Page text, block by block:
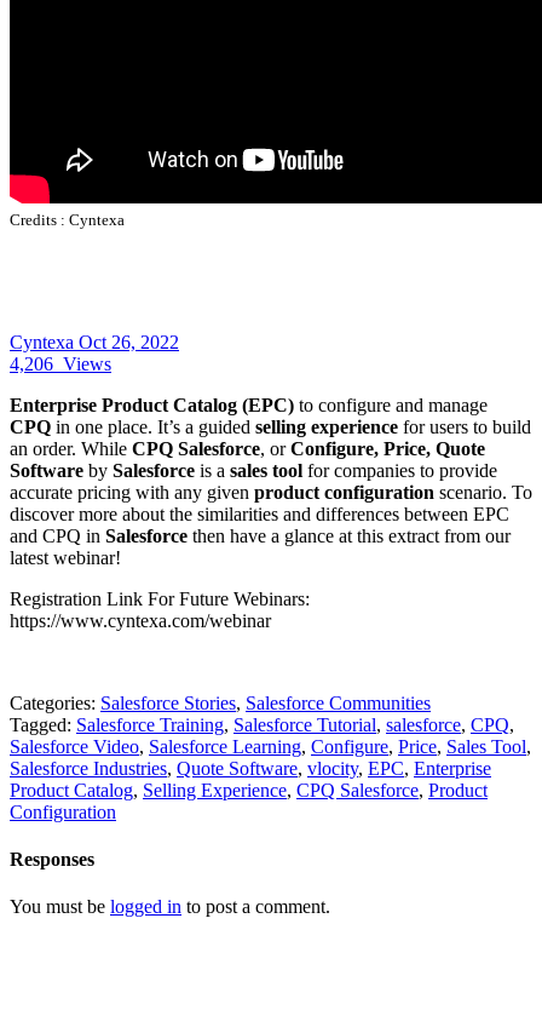
Credits : Cyntexa
Cyntexa Oct 26, 2022
4,206 Views
Enterprise Product Catalog (EPC) to configure and manage
CPQ in one place. It’s a guided selling experience for users to build
an order. While CPQ Salesforce, orConfigure, Price, Quote
Software by Salesforce is a sales tool for companies to provide
accurate pricing with any given product configuration scenario. To
discover more about the similarities and differences between EPC
and CPQ in Salesforce then have a glance at this extract from our
latest webinar!
Registration Link For Future Webinars:
https://www.cyntexa.com/webinar
Categories: Salesforce Stories, Salesforce Communities
Tagged: Salesforce Training, Salesforce Tutorial, salesforce, CPQ,
Salesforce Video, Salesforce Learning, Configure, Price, Sales Tool,
Salesforce Industries, Quote Software, vlocity, EPC, Enterprise
Product Catalog, Selling Experience, CPQ Salesforce, Product
Configuration
Responses
You must be logged in to post a comment.